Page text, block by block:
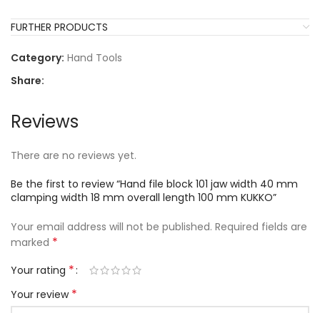
FURTHER PRODUCTS
Category: Hand Tools
Share:
Reviews
There are no reviews yet.
Be the first to review “Hand file block 101 jaw width 40 mm
clamping width 18 mm overall length 100 mm KUKKO”
Your email address will not be published. Required fields are
marked *
Your rating *
Your review *